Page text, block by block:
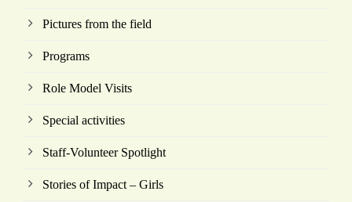
Pictures from the field
Programs
Role Model Visits
Special activities
Staff-Volunteer Spotlight
Stories of Impact – Girls